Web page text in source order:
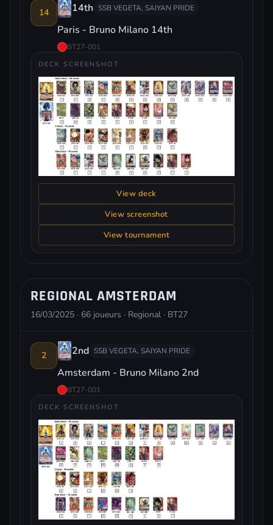
14 14th SSB VEGETA, SAIYAN PRIDE
Paris - Bruno Milano 14th
BT27-001
DECK SCREENSHOT
View deck
View screenshot
View tournament
REGIONAL AMSTERDAM
16/03/2025 · 66 joueurs · Regional · BT27
2 2nd SSB VEGETA, SAIYAN PRIDE
Amsterdam - Bruno Milano 2nd
BT27-001
DECK SCREENSHOT